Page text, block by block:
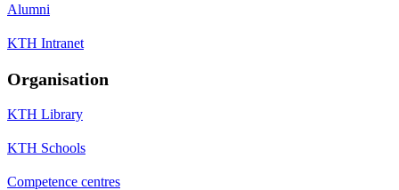
Alumni
KTH Intranet
Organisation
KTH Library
KTH Schools
Competence centres